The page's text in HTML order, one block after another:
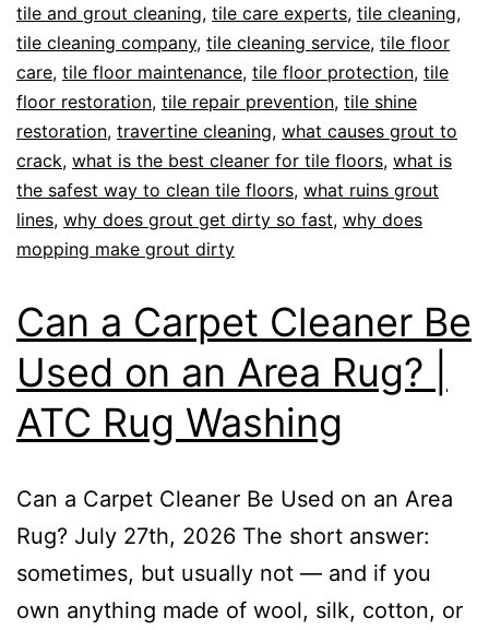
tile and grout cleaning, tile care experts, tile cleaning,
tile cleaning company, tile cleaning service, tile floor
care, tile floor maintenance, tile floor protection, tile
floor restoration, tile repair prevention, tile shine
restoration, travertine cleaning, what causes grout to
crack, what is the best cleaner for tile floors, what is
the safest way to clean tile floors, what ruins grout
lines, why does grout get dirty so fast, why does
mopping make grout dirty
Can a Carpet Cleaner Be
Used on an Area Rug? |
ATC Rug Washing
Can a Carpet Cleaner Be Used on an Area
Rug? July 27th, 2026 The short answer:
sometimes, but usually not — and if you
own anything made of wool, silk, cotton, or